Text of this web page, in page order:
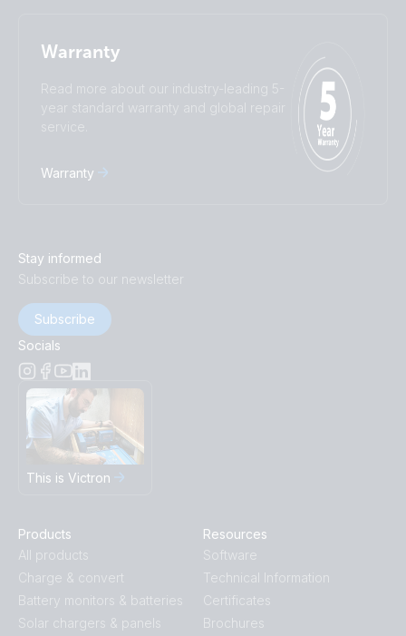
Warranty
Read more about our industry-leading 5-
year standard warranty and global repair
service.
Warranty
Stay informed
Subscribe to our newsletter
Subscribe
Socials
This is Victron
Products
All products
Charge & convert
Battery monitors & batteries
Solar chargers & panels
Resources
Software
Technical Information
Certificates
Brochures